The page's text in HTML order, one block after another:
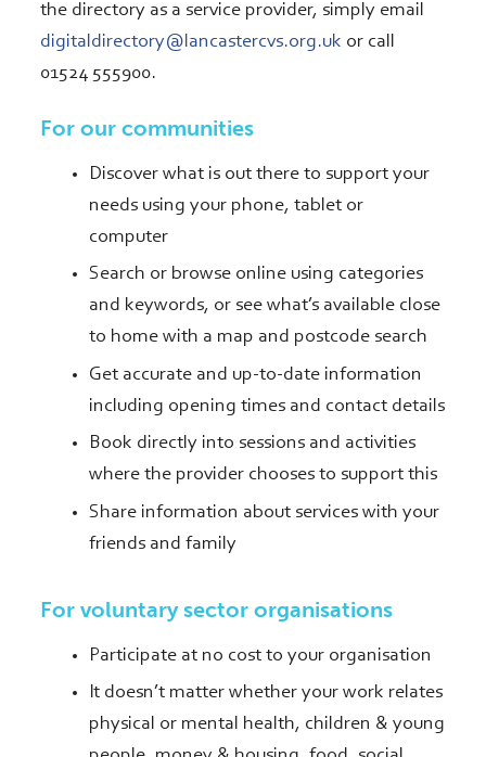
the directory as a service provider, simply email
digitaldirectory@lancastercvs.org.uk or call
01524 555900.
For our communities
Discover what is out there to support your
needs using your phone, tablet or
computer
Search or browse online using categories
and keywords, or see what’s available close
to home with a map and postcode search
Get accurate and up-to-date information
including opening times and contact details
Book directly into sessions and activities
where the provider chooses to support this
Share information about services with your
friends and family
For voluntary sector organisations
Participate at no cost to your organisation
It doesn’t matter whether your work relates
physical or mental health, children & young